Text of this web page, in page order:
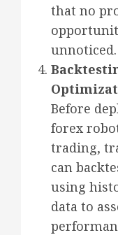
that no
unnoticed.
Before
forex
trading,
can
using
data to